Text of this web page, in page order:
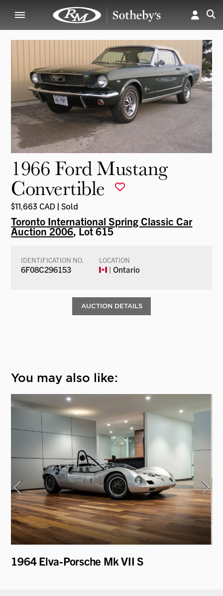
1966 Ford Mustang
Convertible
$11,663 CAD | Sold
Toronto International Spring Classic Car
Auction 2006, Lot 615
IDENTIFICATION NO.
6F08C296153
LOCATION
| Ontario
AUCTION DETAILS
You may also like:
1964 Elva-Porsche Mk VII S